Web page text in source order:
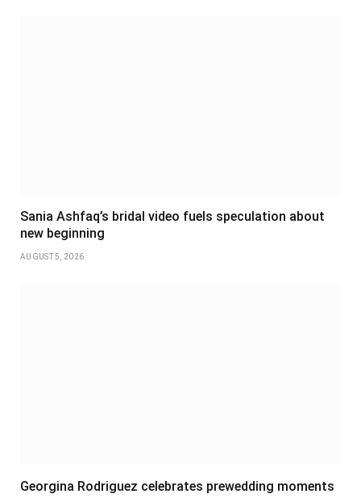
Sania Ashfaq’s bridal video fuels speculation about
new beginning
AUGUST 5, 2026
Georgina Rodriguez celebrates prewedding moments